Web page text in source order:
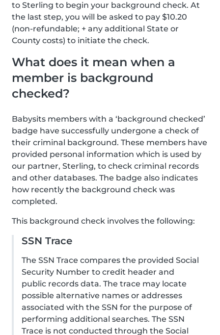
to Sterling to begin your background check. At
the last step, you will be asked to pay $10.20
(non-refundable; + any additional State or
County costs) to initiate the check.
What does it mean when a
member is background
checked?
Babysits members with a ‘background checked’
badge have successfully undergone a check of
their criminal background. These members have
provided personal information which is used by
our partner, Sterling, to check criminal records
and other databases. The badge also indicates
how recently the background check was
completed.
This background check involves the following:
SSN Trace
The SSN Trace compares the provided Social
Security Number to credit header and
public records data. The trace may locate
possible alternative names or addresses
associated with the SSN for the purpose of
performing additional searches. The SSN
Trace is not conducted through the Social